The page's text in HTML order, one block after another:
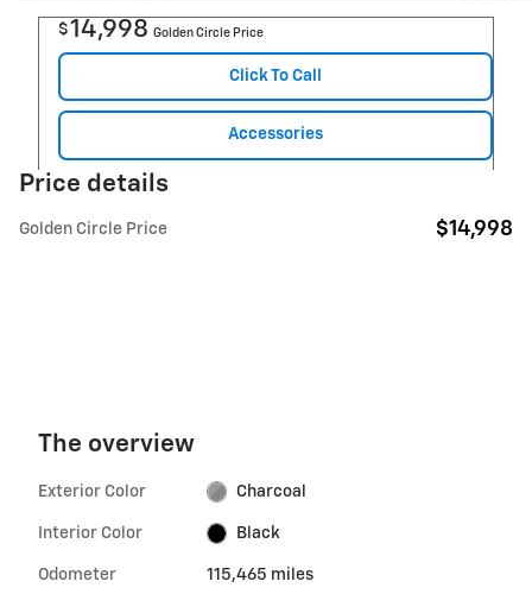
$14,998 Golden Circle Price
Click To Call
Accessories
Price details
Golden Circle Price $14,998
The overview
Exterior Color Charcoal
Interior Color Black
Odometer 115,465 miles